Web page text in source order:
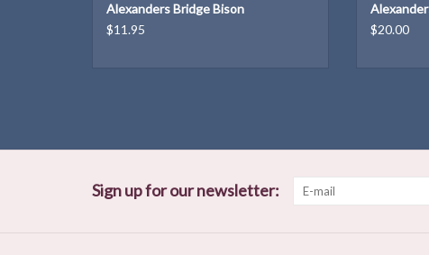
Alexanders Bridge Bison
$11.95
$20.00
Sign up for our newsletter: